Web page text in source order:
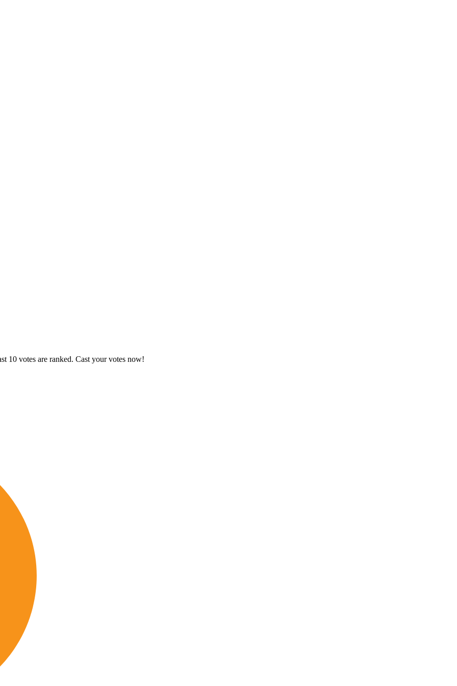
10 votes are ranked. Cast your votes now!